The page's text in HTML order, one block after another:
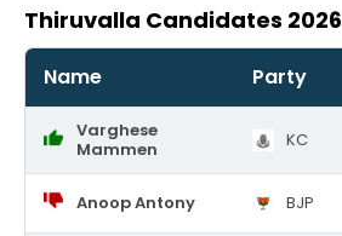
Thiruvalla Candidates 2026
Name Party
Varghese
Mammen
KC
Anoop Antony BJP